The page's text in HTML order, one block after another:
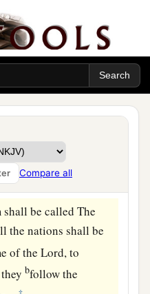
Compare all
you with knowledge
when you are
in the land in those
they will say no more,
the
they remember it,
it be made
be called The
the nations shall be
of theLord, to
bfollow the